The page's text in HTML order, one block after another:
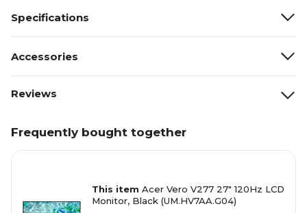
Specifications
Accessories
Reviews
Frequently bought together
This item Acer Vero V277 27" 120Hz LCD
Monitor, Black (UM.HV7AA.G04)